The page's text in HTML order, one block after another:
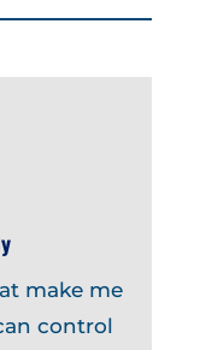
make me
control